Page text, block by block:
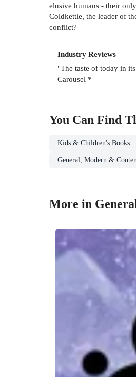
elusive humans - their
Coldkettle, the leader of
conflict?
Industry Reviews
"The taste of today in
Carousel *
You Can Find
Kids & Children's Books
General, Modern &
More in